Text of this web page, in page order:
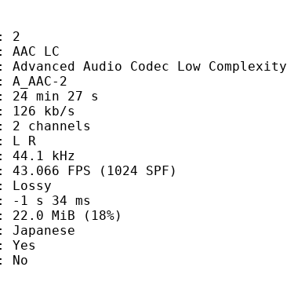
Codec Low Complexity
2
27 s
s
R
kHz
(1024 SPF)
34 ms
(18%)